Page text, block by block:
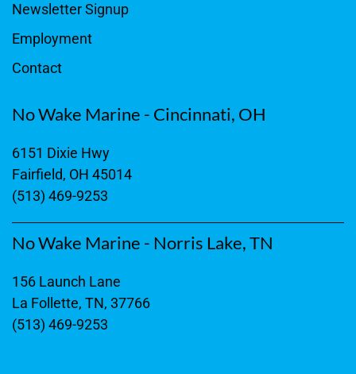
Newsletter Signup
Employment
Contact
No Wake Marine - Cincinnati, OH
6151 Dixie Hwy
Fairfield, OH 45014
(513) 469-9253
No Wake Marine - Norris Lake, TN
156 Launch Lane
La Follette, TN, 37766
(513) 469-9253